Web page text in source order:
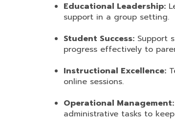
Educational Leadership:
support in a group setting.
Student Success: Support
progress effectively to
Instructional Excellence:
online sessions.
Operational Management:
administrative tasks to